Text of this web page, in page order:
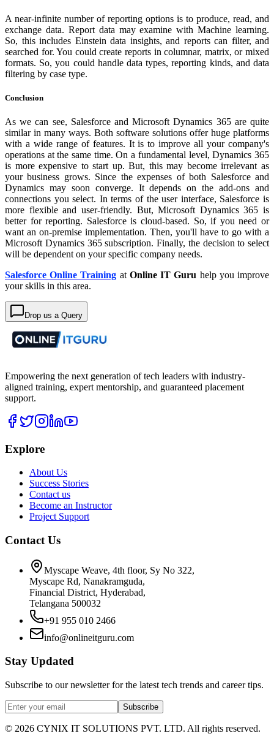
A near-infinite number of reporting options is to produce, read, and
exchange data. Report data may examine with Machine learning.
So, this includes Einstein data insights, and reports can filter, and
searched for. You could create reports in columnar, matrix, or mixed
formats. So, you could handle data types, reporting kinds, and data
filtering by case type.
Conclusion
As we can see, Salesforce and Microsoft Dynamics 365 are quite
similar in many ways. Both software solutions offer huge platforms
with a wide range of features. It is to improve all your company's
operations at the same time. On a fundamental level, Dynamics 365
is more expensive to start up. But, this may become irrelevant as
your business grows. Since the expenses of both Salesforce and
Dynamics may soon converge. It depends on the add-ons and
connections you select. In terms of the user interface, Salesforce is
more flexible and user-friendly. But, Microsoft Dynamics 365 is
better for reporting. Salesforce is cloud-based. So, if you need or
want an on-premise implementation. Then, you'll have to go with a
Microsoft Dynamics 365 subscription. Finally, the decision to select
will be dependent on your specific company needs.
Salesforce Online Training at Online IT Guru help you improve
your skills in this area.
Drop us a Query
Empowering the next generation of tech leaders with industry-
aligned training, expert mentorship, and guaranteed placement
support.
Explore
About Us
Success Stories
Contact us
Become an Instructor
Project Support
Contact Us
Myscape Weave, 4th floor, Sy No 322,
Myscape Rd, Nanakramguda,
Financial District, Hyderabad,
Telangana 500032
+91 955 010 2466
info@onlineitguru.com
Stay Updated
Subscribe to our newsletter for the latest tech trends and career tips.
Subscribe
© 2026 CYNIX IT SOLUTIONS PVT. LTD. All rights reserved.